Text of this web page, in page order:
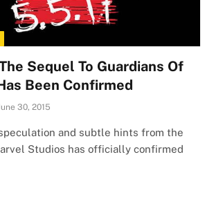
Sequel To Guardians Of
Been Confirmed
30, 2015
and subtle hints from the
Studios has officially confirmed